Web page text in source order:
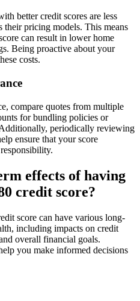
better credit scores are less
pricing models. This means
can result in lower home
Being proactive about your
costs.
compare quotes from multiple
for bundling policies or
periodically reviewing
ensure that your score
effects of having
credit score?
score can have various long-
including impacts on credit
overall financial goals.
you make informed decisions